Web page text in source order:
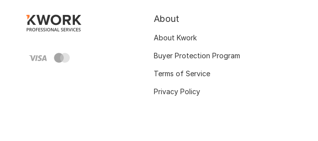
About
About Kwork
Buyer Protection Program
Terms of Service
Privacy Policy